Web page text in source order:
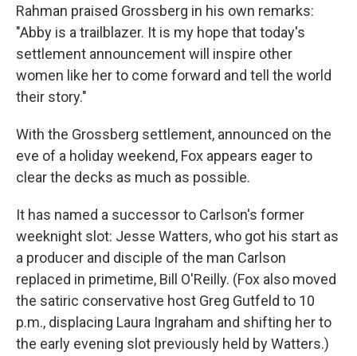
Rahman praised Grossberg in his own remarks:
"Abby is a trailblazer. It is my hope that today's
settlement announcement will inspire other
women like her to come forward and tell the world
their story."
With the Grossberg settlement, announced on the
eve of a holiday weekend, Fox appears eager to
clear the decks as much as possible.
It has named a successor to Carlson's former
weeknight slot: Jesse Watters, who got his start as
a producer and disciple of the man Carlson
replaced in primetime, Bill O'Reilly. (Fox also moved
the satiric conservative host Greg Gutfeld to 10
p.m., displacing Laura Ingraham and shifting her to
the early evening slot previously held by Watters.)